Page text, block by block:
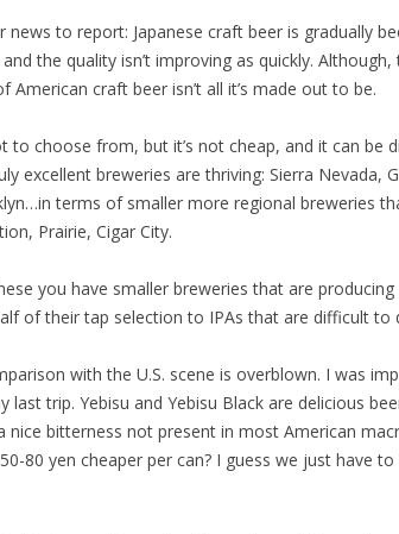
news to report: Japanese craft beer is gradually
and the quality isn’t improving as quickly.
American craft beer isn’t all it’s made out to be.
to choose from, but it’s not cheap, and it can be
excellent breweries are thriving: Sierra Nevada,
terms of smaller more regional breweries
Prairie, Cigar City.
you have smaller breweries that are producing
of their tap selection to IPAs that are difficult to
with the U.S. scene is overblown. I was
last trip. Yebisu and Yebisu Black are delicious
nice bitterness not present in most American
80 yen cheaper per can? I guess we just have